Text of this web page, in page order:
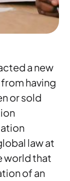
a new
having
or sold
law at
world that
of an